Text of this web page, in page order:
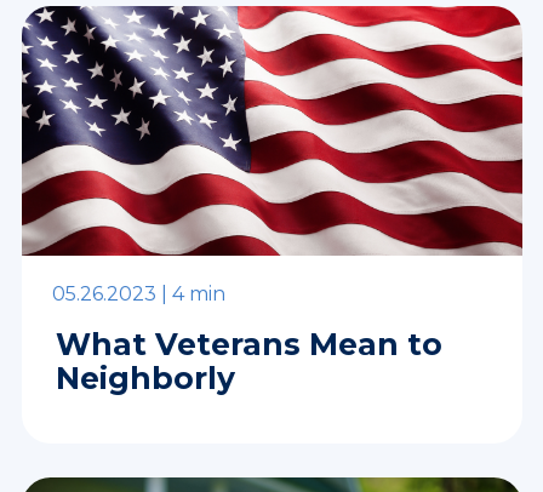
05.26.2023 | 4 min
What Veterans Mean to
Neighborly